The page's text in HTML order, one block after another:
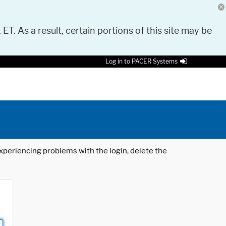
As a result, certain portions of this site may be
Log in to PACER Systems
problems with the login, delete the